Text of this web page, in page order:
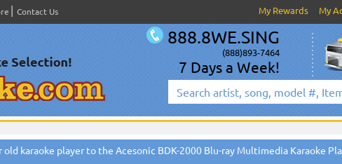
Contact Us My Rewards My
888.8WE.SING
(888)893-7464
7 Days a Week!
old karaoke player to the Acesonic BDK-2000 Blu-ray Multimedia Karaoke